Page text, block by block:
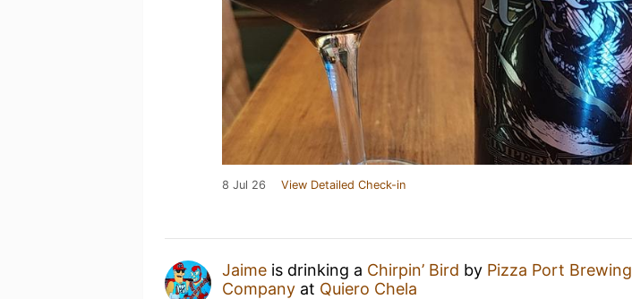
8 Jul 26 View Detailed Check-in
Jaime is drinking a Chirpin’ Bird by Pizza Port Brewing
Company at Quiero Chela